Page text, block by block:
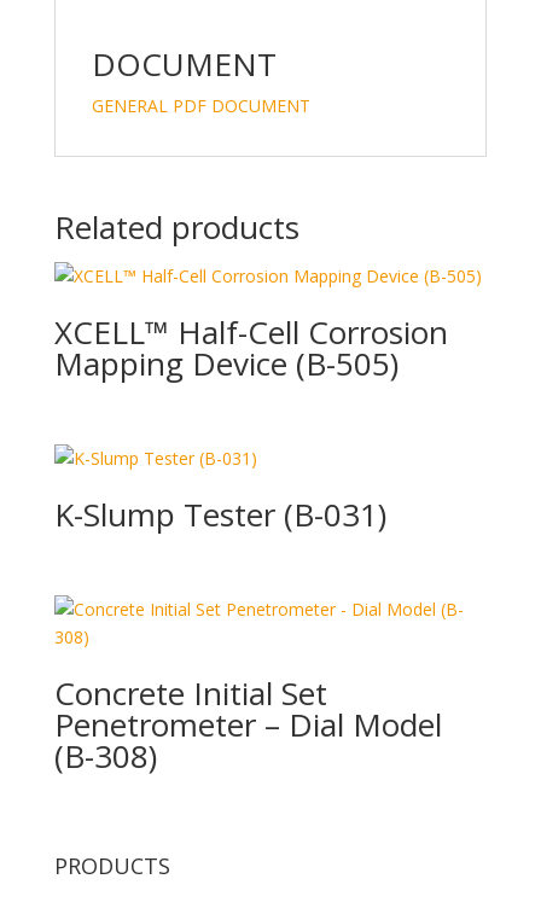
DOCUMENT
GENERAL PDF DOCUMENT
Related products
XCELL™ Half-Cell Corrosion
Mapping Device (B-505)
K-Slump Tester (B-031)
Concrete Initial Set
Penetrometer – Dial Model
(B-308)
PRODUCTS